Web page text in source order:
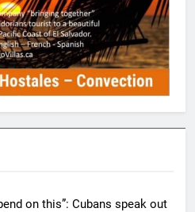
on this”: Cubans speak out